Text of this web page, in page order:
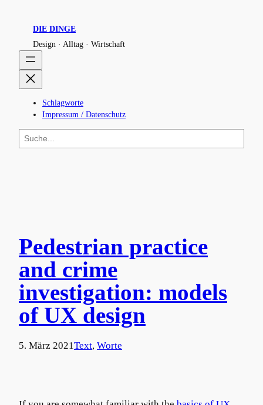
DIE DINGE
Design · Alltag · Wirtschaft
Schlagworte
Impressum / Datenschutz
Pedestrian practice
and crime
investigation: models
of UX design
5. März 2021Text, Worte